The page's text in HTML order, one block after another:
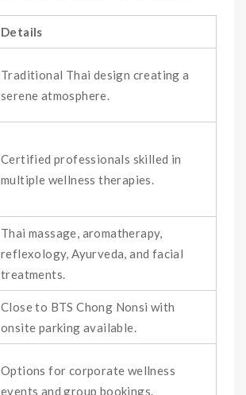
Details
Traditional Thai design creating a
serene atmosphere.
Certified professionals skilled in
multiple wellness therapies.
Thai massage, aromatherapy,
reflexology, Ayurveda, and facial
treatments.
Close to BTS Chong Nonsi with
onsite parking available.
Options for corporate wellness
events and group bookings.